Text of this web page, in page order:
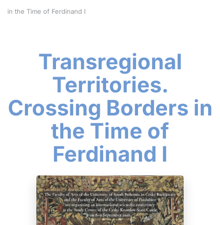
in the Time of Ferdinand I
Transregional
Territories.
Crossing Borders in
the Time of
Ferdinand I